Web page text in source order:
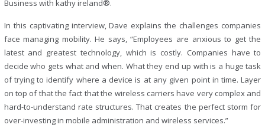
Business with kathy ireland®.
In this captivating interview, Dave explains the challenges companies
face managing mobility. He says, “Employees are anxious to get the
latest and greatest technology, which is costly. Companies have to
decide who gets what and when. What they end up with is a huge task
of trying to identify where a device is at any given point in time. Layer
on top of that the fact that the wireless carriers have very complex and
hard-to-understand rate structures. That creates the perfect storm for
over-investing in mobile administration and wireless services.”